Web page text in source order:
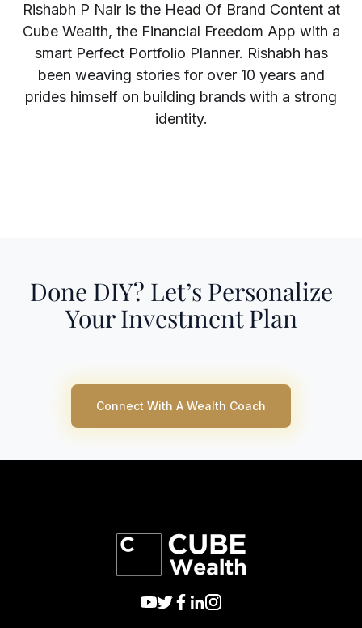
Rishabh P Nair is the Head Of Brand Content at
Cube Wealth, the Financial Freedom App with a
smart Perfect Portfolio Planner. Rishabh has
been weaving stories for over 10 years and
prides himself on building brands with a strong
identity.
Done DIY? Let’s Personalize
Your Investment Plan
Connect With A Wealth Coach